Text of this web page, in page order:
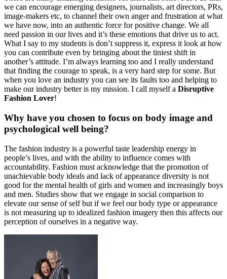
we can encourage emerging designers, journalists, art directors, PRs,
image-makers etc, to channel their own anger and frustration at what
we have now, into an authentic force for positive change. We all
need passion in our lives and it’s these emotions that drive us to act.
What I say to my students is don’t suppress it, express it look at how
you can contribute even by bringing about the tiniest shift in
another’s attitude. I’m always learning too and I really understand
that finding the courage to speak, is a very hard step for some. But
when you love an industry you can see its faults too and helping to
make our industry better is my mission. I call myself a Disruptive
Fashion Lover!
Why have you chosen to focus on body image and
psychological well being?
The fashion industry is a powerful taste leadership energy in
people’s lives, and with the ability to influence comes with
accountability. Fashion must acknowledge that the promotion of
unachievable body ideals and lack of appearance diversity is not
good for the mental health of girls and women and increasingly boys
and men. Studies show that we engage in social comparison to
elevate our sense of self but if we feel our body type or appearance
is not measuring up to idealized fashion imagery then this affects our
perception of ourselves in a negative way.